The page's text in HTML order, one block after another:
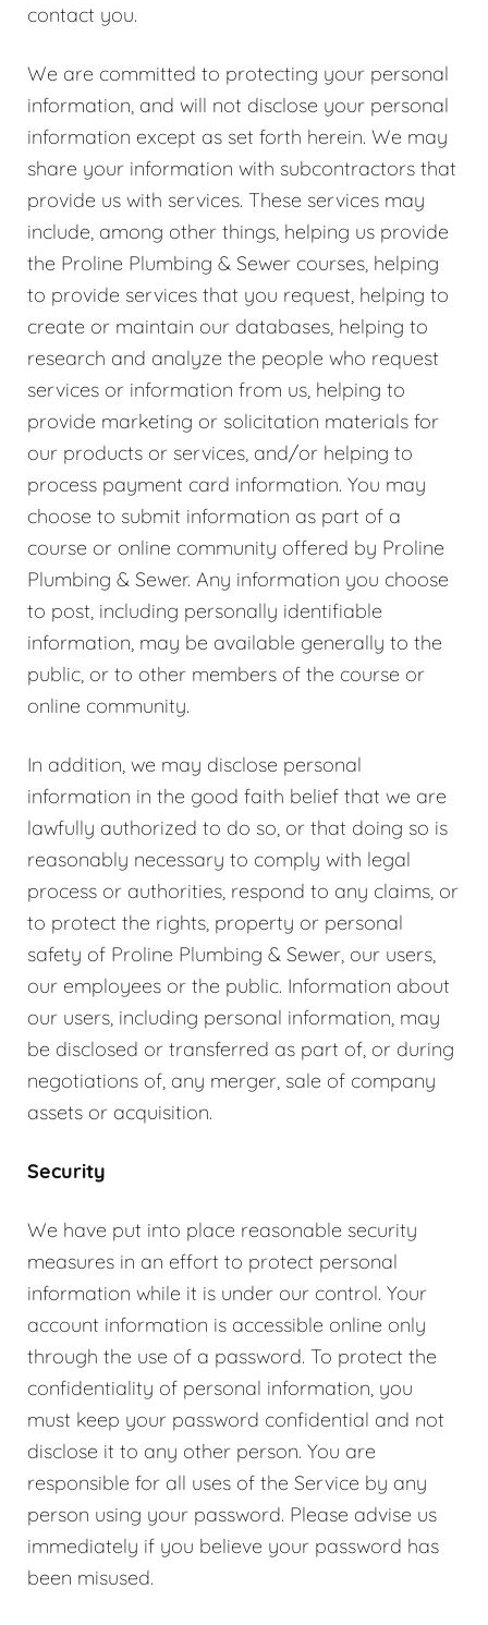
contact you.
We are committed to protecting your personal
information, and will not disclose your personal
information except as set forth herein. We may
share your information with subcontractors that
provide us with services. These services may
include, among other things, helping us provide
the Proline Plumbing & Sewer courses, helping
to provide services that you request, helping to
create or maintain our databases, helping to
research and analyze the people who request
services or information from us, helping to
provide marketing or solicitation materials for
our products or services, and/or helping to
process payment card information. You may
choose to submit information as part of a
course or online community offered by Proline
Plumbing & Sewer. Any information you choose
to post, including personally identifiable
information, may be available generally to the
public, or to other members of the course or
online community.
In addition, we may disclose personal
information in the good faith belief that we are
lawfully authorized to do so, or that doing so is
reasonably necessary to comply with legal
process or authorities, respond to any claims, or
to protect the rights, property or personal
safety of Proline Plumbing & Sewer, our users,
our employees or the public. Information about
our users, including personal information, may
be disclosed or transferred as part of, or during
negotiations of, any merger, sale of company
assets or acquisition.
Security
We have put into place reasonable security
measures in an effort to protect personal
information while it is under our control. Your
account information is accessible online only
through the use of a password. To protect the
confidentiality of personal information, you
must keep your password confidential and not
disclose it to any other person. You are
responsible for all uses of the Service by any
person using your password. Please advise us
immediately if you believe your password has
been misused.